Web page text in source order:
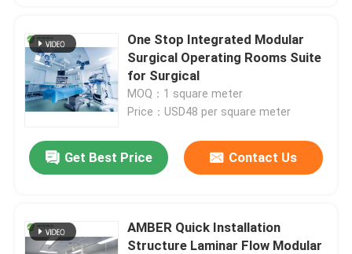
Pharmaceutical Clean Room Door
Wall Sandwich Panels
Stainless Steel Air Shower
Fan Filter Unit
One Stop Integrated Modular
Surgical Operating Rooms Suite
for Surgical
MOQ：1 square meter
Price：USD48 per square meter
Get Best Price Contact Us
AMBER Quick Installation
Structure Laminar Flow Modular